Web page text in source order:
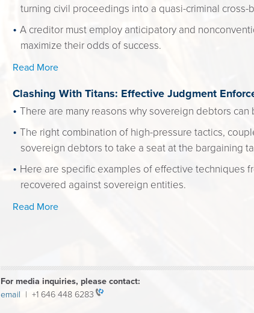
turning civil proceedings into a quasi-criminal cross-
A creditor must employ anticipatory and
maximize their odds of success.
Read More
Clashing With Titans: Effective Judgment
There are many reasons why sovereign debtors
The right combination of high-pressure tactics,
sovereign debtors to take a seat at the bargaining
Here are specific examples of effective techniques
recovered against sovereign entities.
Read More
For media inquiries, please contact:
email | +1 646 448 6283